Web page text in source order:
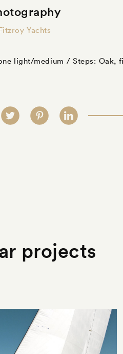
Yachts
light/medium / Steps: Oak,
projects